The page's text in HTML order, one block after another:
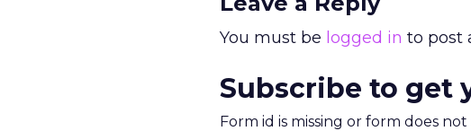
You must be logged in to post
Subscribe to get
Form id is missing or form does